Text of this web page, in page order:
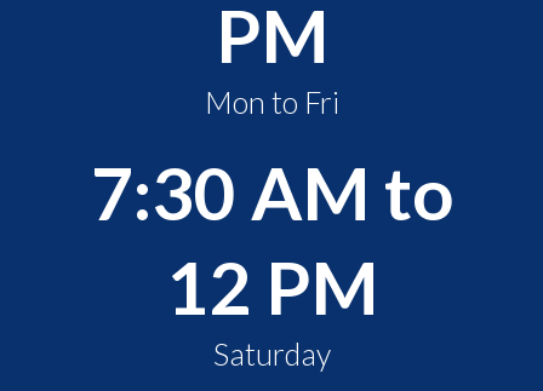
PM
Mon to Fri
7:30 AM to
12 PM
Saturday